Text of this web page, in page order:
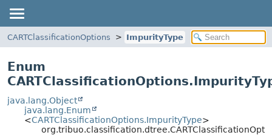
CARTClassificationOptions ImpurityType
Enum
java.lang.Object
java.lang.Enum
<CARTClassificationOptions.ImpurityType>